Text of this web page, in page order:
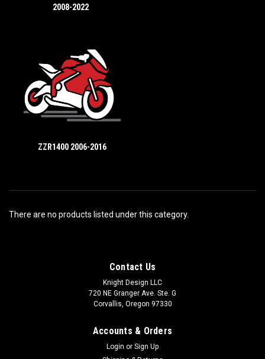
2008-2022
ZZR1400 2006-2016
There are no products listed under this category.
Contact Us
Knight Design LLC
720 NE Granger Ave. Ste. G
Corvallis, Oregon 97330
Accounts & Orders
Login or Sign Up